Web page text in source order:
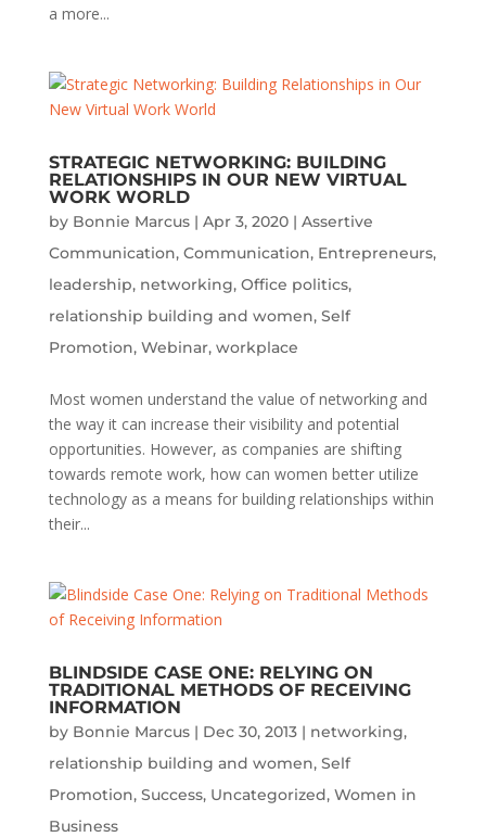
a more...
STRATEGIC NETWORKING: BUILDING
RELATIONSHIPS IN OUR NEW VIRTUAL
WORK WORLD
by Bonnie Marcus| Apr 3, 2020| Assertive
Communication, Communication, Entrepreneurs,
leadership, networking, Office politics,
relationship building and women, Self
Promotion, Webinar, workplace
Most women understand the value of networking and
the way it can increase their visibility and potential
opportunities. However, as companies are shifting
towards remote work, how can women better utilize
technology as a means for building relationships within
their...
BLINDSIDE CASE ONE: RELYING ON
TRADITIONAL METHODS OF RECEIVING
INFORMATION
by Bonnie Marcus| Dec 30, 2013| networking,
relationship building and women, Self
Promotion, Success, Uncategorized, Women in
Business